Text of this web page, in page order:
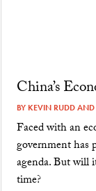
China’s
BY KEVIN RUDDAND
Faced with an
government has
agenda. But will
time?